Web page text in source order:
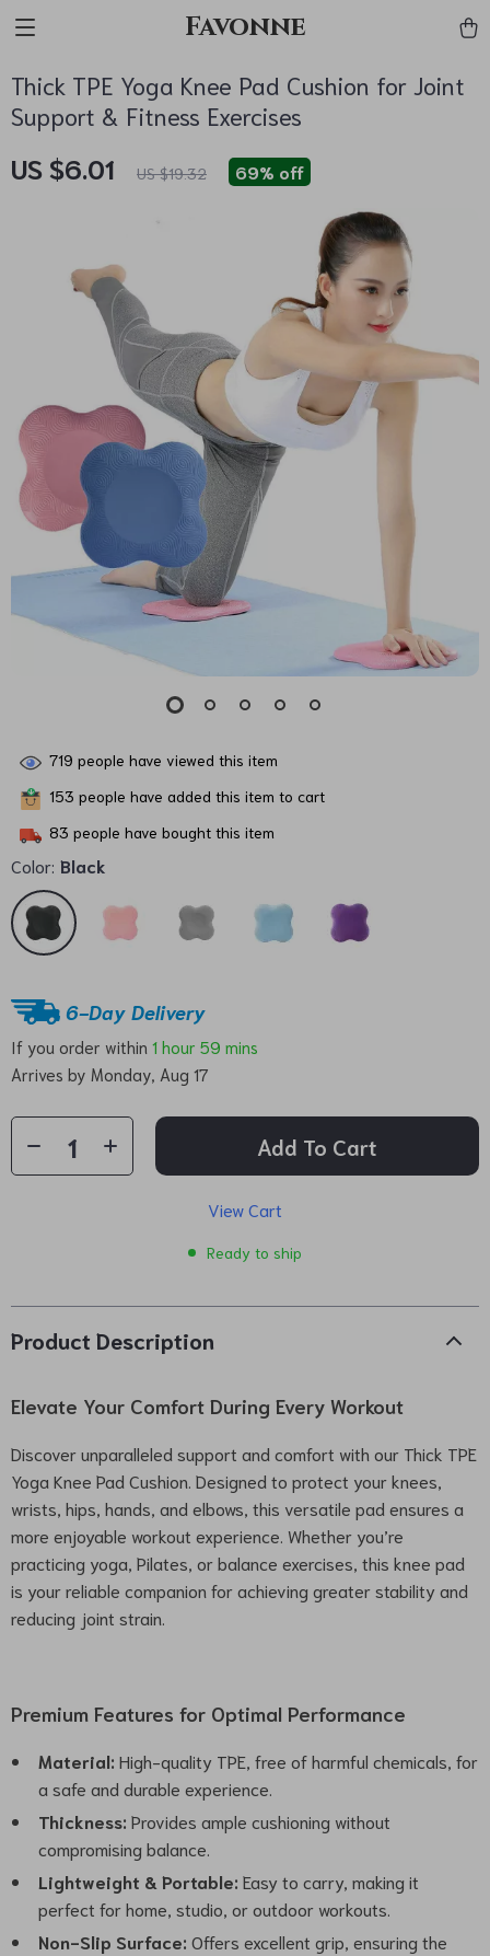
Favonne
Thick TPE Yoga Knee Pad Cushion for Joint
Support & Fitness Exercises
US $6.01 US $19.32 69% off
719 people have viewed this item
153 people have added this item to cart
83 people have bought this item
Color: Black
6-Day Delivery
If you order within 1 hour 59 mins
Arrives by Monday, Aug 17
Add To Cart
View Cart
Ready to ship
Product Description
Elevate Your Comfort During Every Workout
Discover unparalleled support and comfort with our Thick TPE
Yoga Knee Pad Cushion. Designed to protect your knees,
wrists, hips, hands, and elbows, this versatile pad ensures a
more enjoyable workout experience. Whether you’re
practicing yoga, Pilates, or balance exercises, this knee pad
is your reliable companion for achieving greater stability and
reducing joint strain.
Premium Features for Optimal Performance
Material: High-quality TPE, free of harmful chemicals, for
a safe and durable experience.
Thickness: Provides ample cushioning without
compromising balance.
Lightweight & Portable: Easy to carry, making it
perfect for home, studio, or outdoor workouts.
Non-Slip Surface: Offers excellent grip, ensuring the